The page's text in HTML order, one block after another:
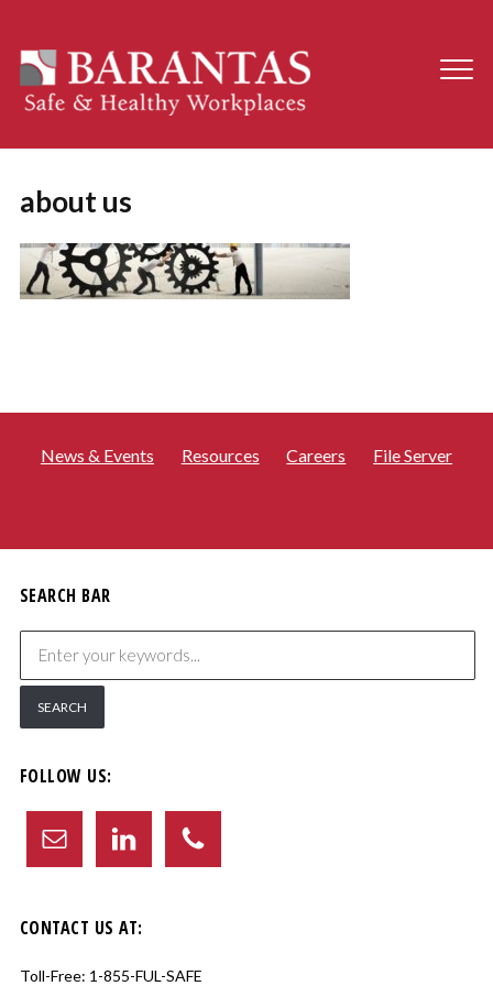
about us
News & Events Resources Careers File Server
SEARCH BAR
FOLLOW US:
CONTACT US AT:
Toll-Free: 1-855-FUL-SAFE